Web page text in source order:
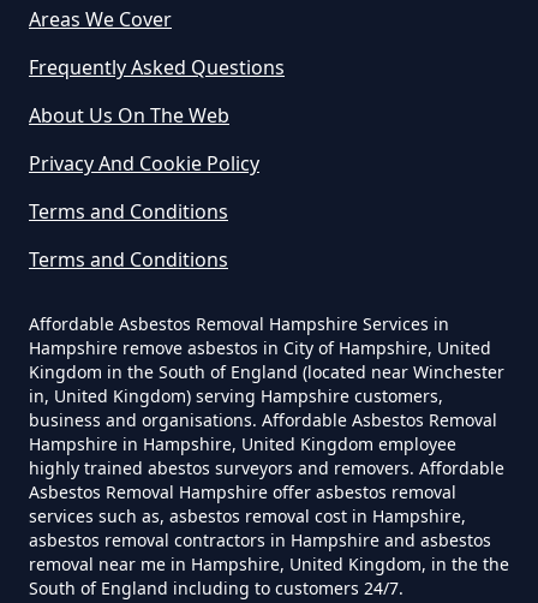
The Tip In Hampshire
Can You Dispose Of Asbestos
Yourself In Hampshire
Do Disposable Face Masks
Do Disposable Masks Contain
Asbestos In Hampshire
Do Disposable Masks Have
Asbestos In Hampshire
Areas We Cover
Frequently Asked Questions
About Us On The Web
Privacy And Cookie Policy
Terms and Conditions
Terms and Conditions
Affordable Asbestos Removal Hampshire Services in
Hampshire remove asbestos in City of Hampshire, United
Kingdom in the South of England (located near Winchester
in, United Kingdom) serving Hampshire customers,
business and organisations. Affordable Asbestos Removal
Hampshire in Hampshire, United Kingdom employee
highly trained abestos surveyors and removers. Affordable
Asbestos Removal Hampshire offer asbestos removal
services such as, asbestos removal cost in Hampshire,
asbestos removal contractors in Hampshire and asbestos
removal near me in Hampshire, United Kingdom, in the the
South of England including to customers 24/7.